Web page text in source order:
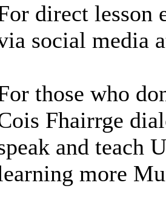
direct lesson
social media
those who
Fhairrge
and teach
more